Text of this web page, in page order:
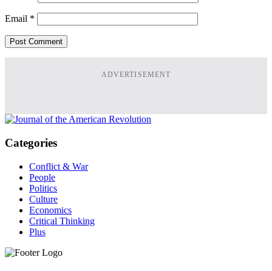
Email *
ADVERTISEMENT
Categories
Conflict & War
People
Politics
Culture
Economics
Critical Thinking
Plus